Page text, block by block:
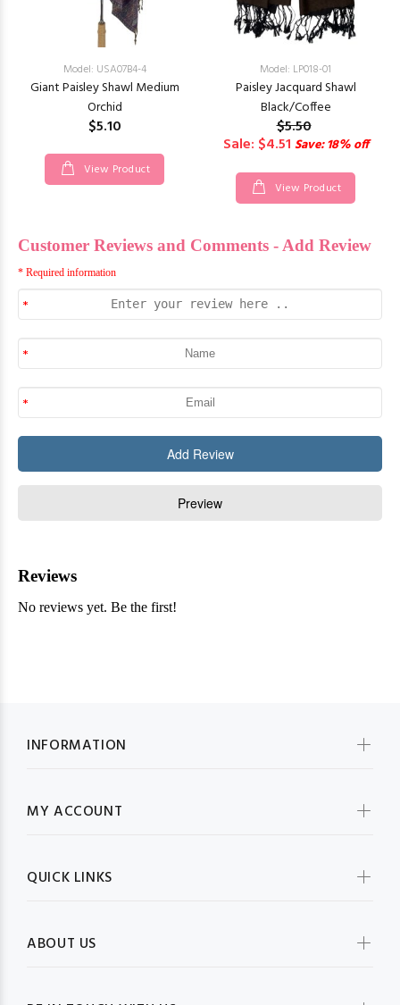
Model: USA07B4-4
Giant Paisley Shawl Medium
Orchid
$5.10
View Product
Model: LP018-01
Paisley Jacquard Shawl
Black/Coffee
$5.50
Sale: $4.51 Save: 18% off
View Product
INFORMATION
MY ACCOUNT
QUICK LINKS
ABOUT US